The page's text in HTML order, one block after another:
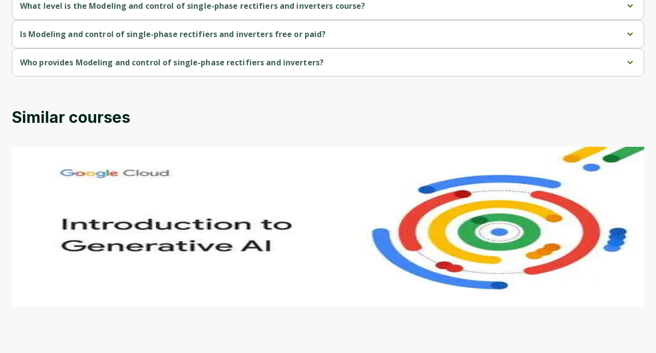
What level is the Modeling and control of single-phase rectifiers and inverters course?
Is Modeling and control of single-phase rectifiers and inverters free or paid?
Who provides Modeling and control of single-phase rectifiers and inverters?
Similar courses
Introduction to Generative AI - English
This is an introductory microlearning course that aims to define Generative AI, how it is used, and how it differs from conventional machine learning methods. The
Oops! It looks like you need
to sign up
Before leaving a review you need to create an